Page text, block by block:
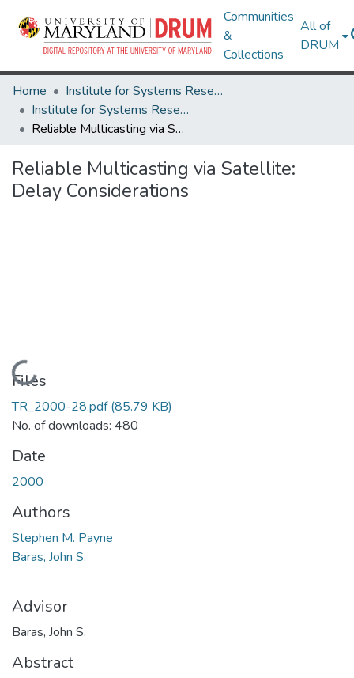
Communities
&
Collections
All of
DRUM
Home
Institute for Systems Research
Institute for Systems Research Technical Reports
Reliable Multicasting via Satellite: Delay Considerations
Reliable Multicasting via Satellite:
Delay Considerations
Loading...
Files
TR_2000-28.pdf(85.79 KB)
No. of downloads: 480
Date
2000
Authors
Stephen M. Payne
Baras, John S.
Advisor
Baras, John S.
Abstract